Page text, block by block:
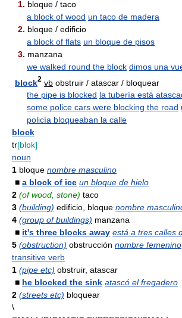
1. bloque / taco
a block of wood un taco de madera
2. bloque / edificio
a block of flats un bloque de pisos
3. manzana
we walked round the block dimos una
block2 vb obstruir / atascar / bloquear
the pipe is blocked la tubería está
some police cars were blocking the road
policía bloqueaban la calle
block
tr[blɒk]
noun
1 bloque nombre masculino
■ a block of ice un bloque de hielo
2 (of wood, stone) taco
3 (building) edificio, bloque nombre
4 (group of buildings) manzana
■ it's three blocks away está a tres calles
5 (obstruction) obstrucción nombre femenino
transitive verb
1 (pipe etc) obstruir, atascar
■ he blocked the sink atascó el fregadero
2 (streets etc) bloquear
\